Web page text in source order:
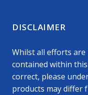
DISCLAIMER
Whilst all efforts
contained within
correct, please
products may differ